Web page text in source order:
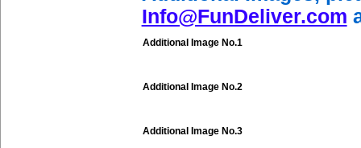
Info@FunDeliver.com
Additional Image No.1
Additional Image No.2
Additional Image No.3